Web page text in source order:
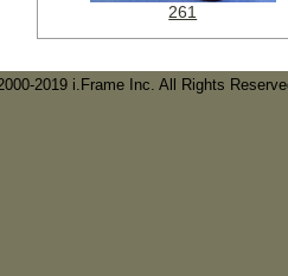
261
2019 i.Frame Inc. All Rights